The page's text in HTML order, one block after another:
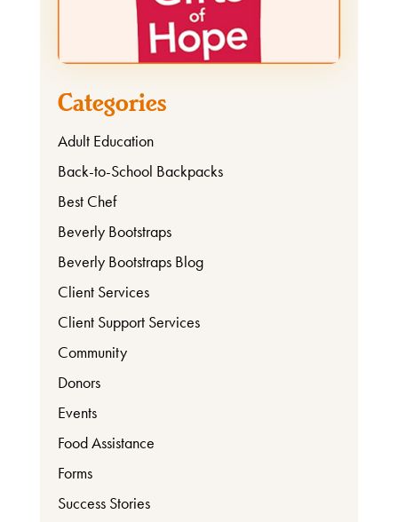
Categories
Adult Education
Back-to-School Backpacks
Best Chef
Beverly Bootstraps
Beverly Bootstraps Blog
Client Services
Client Support Services
Community
Donors
Events
Food Assistance
Forms
Success Stories